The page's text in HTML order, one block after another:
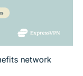
network